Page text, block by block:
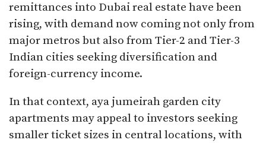
remittances into Dubai real estate have been
rising, with demand now coming not only from
major metros but also from Tier-2 and Tier-3
Indian cities seeking diversification and
foreign-currency income.​
In that context, aya jumeirah garden city
apartments may appeal to investors seeking
smaller ticket sizes in central locations, with